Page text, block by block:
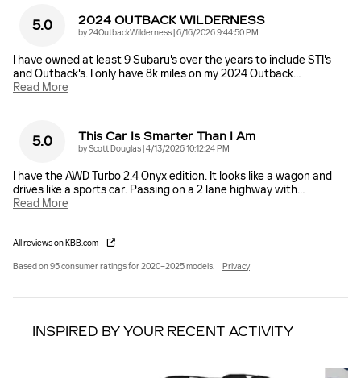
5.0 2024 OUTBACK WILDERNESS
by24OutbackWilderness|on
6/16/2026 9:44:50 PM
I have owned at least 9 Subaru's over the years to include STI's
and Outback's. I only have 8k miles on my 2024 Outback…
Read More
5.0 This Car Is Smarter Than I Am
byScott Douglas|on
4/13/2026 10:12:24 PM
I have the AWD Turbo 2.4 Onyx edition. It looks like a wagon and
drives like a sports car. Passing on a 2 lane highway with…
Read More
All reviews on KBB.com
Based on 95 consumer ratings for 2020–2025 models. Privacy
INSPIRED BY YOUR RECENT ACTIVITY